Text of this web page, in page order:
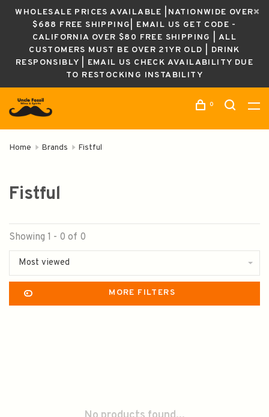
WHOLESALE PRICES AVAILABLE |NATIONWIDE OVER
$688 FREE SHIPPING| EMAIL US GET CODE -
CALIFORNIA OVER $80 FREE SHIPPING | ALL
CUSTOMERS MUST BE OVER 21YR OLD | DRINK
RESPONSIBLY | EMAIL US CHECK AVAILABILITY DUE
TO RESTOCKING INSTABILITY
0
Home Brands Fistful
Fistful
Showing 1 - 0 of 0
Most viewed
MORE FILTERS